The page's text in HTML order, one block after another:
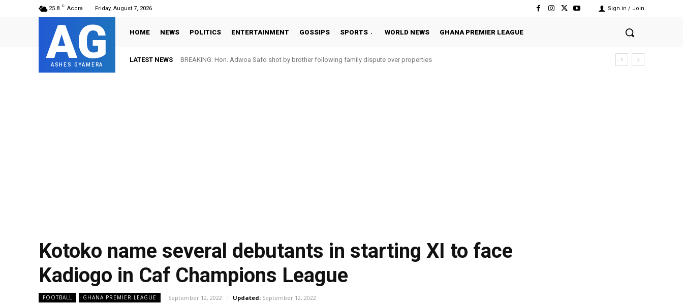
25.8 C Accra Friday, August 7, 2026 Sign in / Join
AG
ASHES GYAMERA
HOME NEWS POLITICS ENTERTAINMENT GOSSIPS SPORTS WORLD NEWS GHANA PREMIER LEAGUE
LATEST NEWSBREAKING: Hon. Adwoa Safo shot by brother following family dispute over properties
FIFA names Otto Addo in 11-member study group for 2026 World Cup
Kotoko name several debutants in starting XI to face
Kadiogo in Caf Champions League
FOOTBALL GHANA PREMIER LEAGUE September 12, 2022 Updated: September 12, 2022